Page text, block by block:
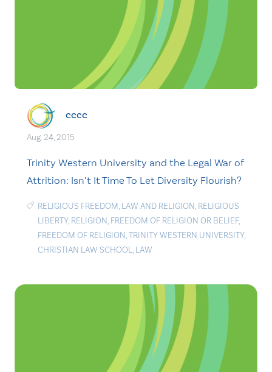
cccc
Aug. 24, 2015
Trinity Western University and the Legal War of
Attrition: Isn’t It Time To Let Diversity Flourish?
RELIGIOUS FREEDOM, LAW AND RELIGION, RELIGIOUS
LIBERTY, RELIGION, FREEDOM OF RELIGION OR BELIEF,
FREEDOM OF RELIGION,TRINITY WESTERN UNIVERSITY,
CHRISTIAN LAW SCHOOL, LAW